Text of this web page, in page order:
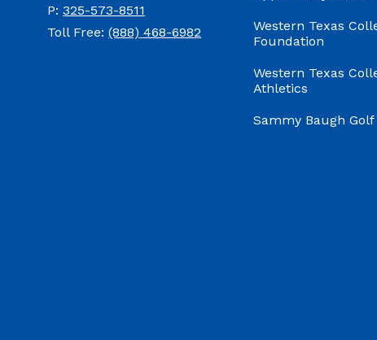
P:325-573-8511
Toll Free:(888) 468-6982
Western Texas
Foundation
Western Texas
Athletics
Sammy Baugh Golf